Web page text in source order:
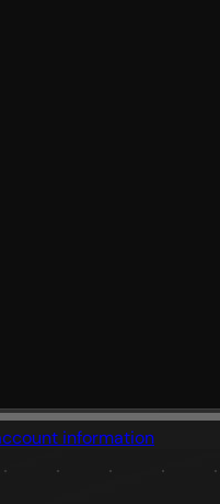
information